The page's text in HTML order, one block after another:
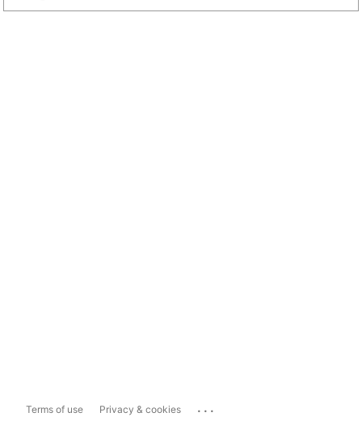
Terms of use Privacy & cookies ...